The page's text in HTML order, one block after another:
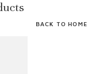
BACK TO HOME